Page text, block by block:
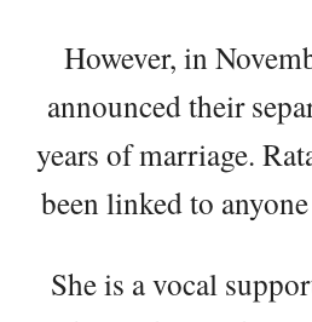
However, in
announced their
years of marriage.
been linked to
She is a vocal